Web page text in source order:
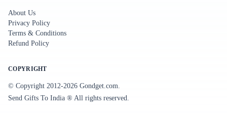
About Us
Privacy Policy
Terms & Conditions
Refund Policy
COPYRIGHT
© Copyright 2012-2026 Gondget.com.
Send Gifts To India ® All rights reserved.